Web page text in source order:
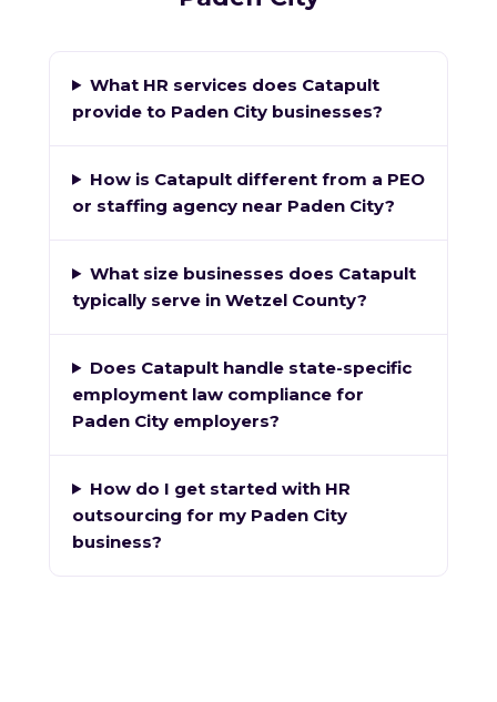
What HR services does Catapult
provide to Paden City businesses?
How is Catapult different from a PEO
or staffing agency near Paden City?
What size businesses does Catapult
typically serve in Wetzel County?
Does Catapult handle state-specific
employment law compliance for
Paden City employers?
How do I get started with HR
outsourcing for my Paden City
business?